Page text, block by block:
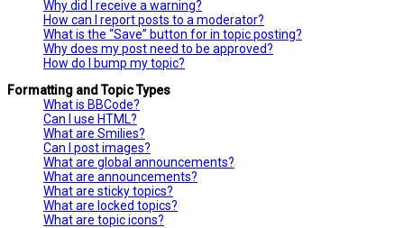
Why did I receive a warning?
How can I report posts to a moderator?
What is the “Save” button for in topic posting?
Why does my post need to be approved?
How do I bump my topic?
Formatting and Topic Types
What is BBCode?
Can I use HTML?
What are Smilies?
Can I post images?
What are global announcements?
What are announcements?
What are sticky topics?
What are locked topics?
What are topic icons?